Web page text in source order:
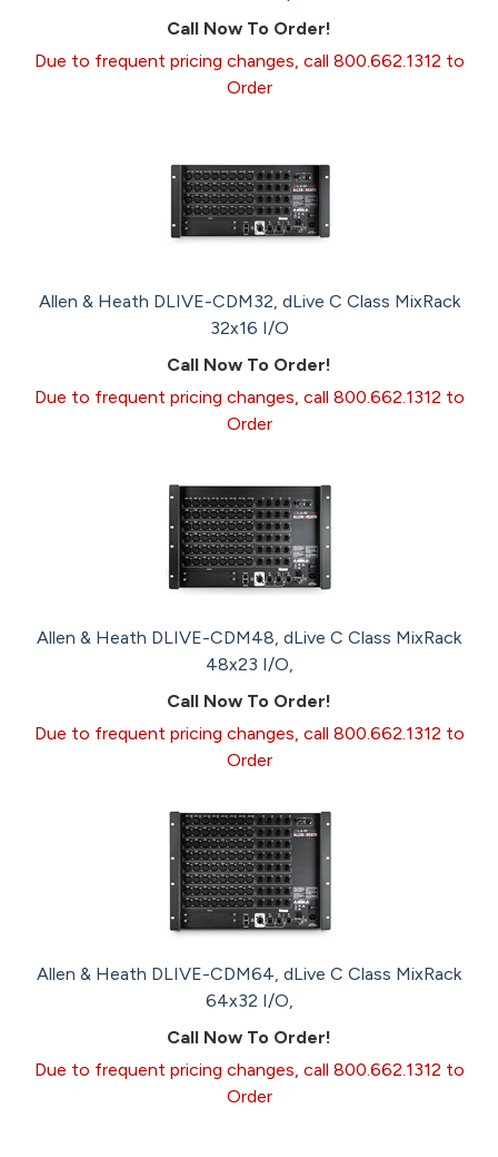
Call Now To Order!
Due to frequent pricing changes, call 800.662.1312 to
Order
Allen & Heath DLIVE-CDM32, dLive C Class MixRack
32x16 I/O
Call Now To Order!
Due to frequent pricing changes, call 800.662.1312 to
Order
Allen & Heath DLIVE-CDM48, dLive C Class MixRack
48x23 I/O,
Call Now To Order!
Due to frequent pricing changes, call 800.662.1312 to
Order
Allen & Heath DLIVE-CDM64, dLive C Class MixRack
64x32 I/O,
Call Now To Order!
Due to frequent pricing changes, call 800.662.1312 to
Order